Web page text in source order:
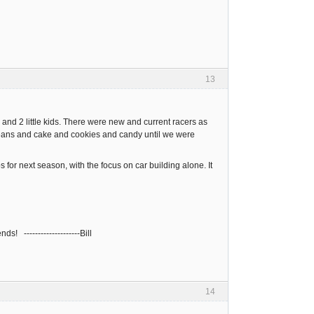
13
2 little kids. There were new and current racers as
and cake and cookies and candy until we were
for next season, with the focus on car building alone. It
--------------------Bill
14